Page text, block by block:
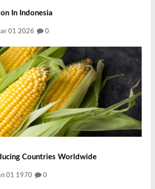
In Indonesia
01 2026 0
Countries Worldwide
01 1970 0